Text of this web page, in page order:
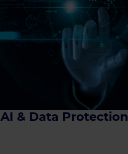
AI & Data Protection